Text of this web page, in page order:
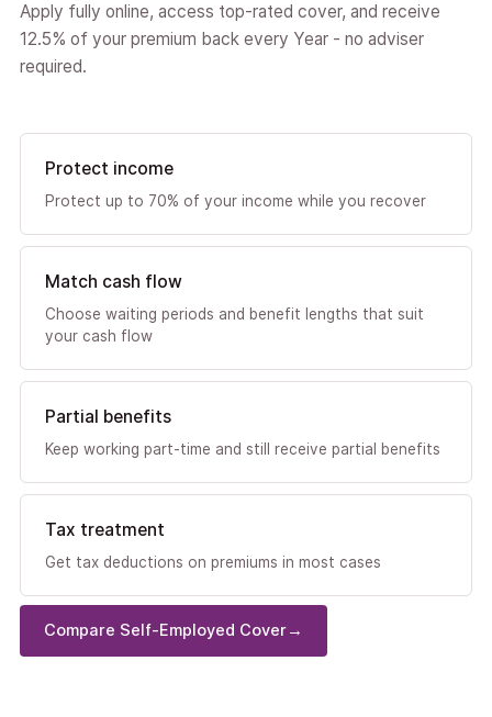
Apply fully online, access top-rated cover, and receive
12.5% of your premium back every Year - no adviser
required.
Protect income
Protect up to 70% of your income while you recover
Match cash flow
Choose waiting periods and benefit lengths that suit
your cash flow
Partial benefits
Keep working part-time and still receive partial benefits
Tax treatment
Get tax deductions on premiums in most cases
Compare Self-Employed Cover→